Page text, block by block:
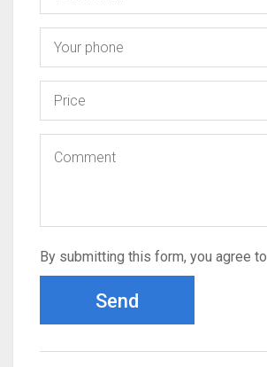
By submitting this form, you agree to
Send